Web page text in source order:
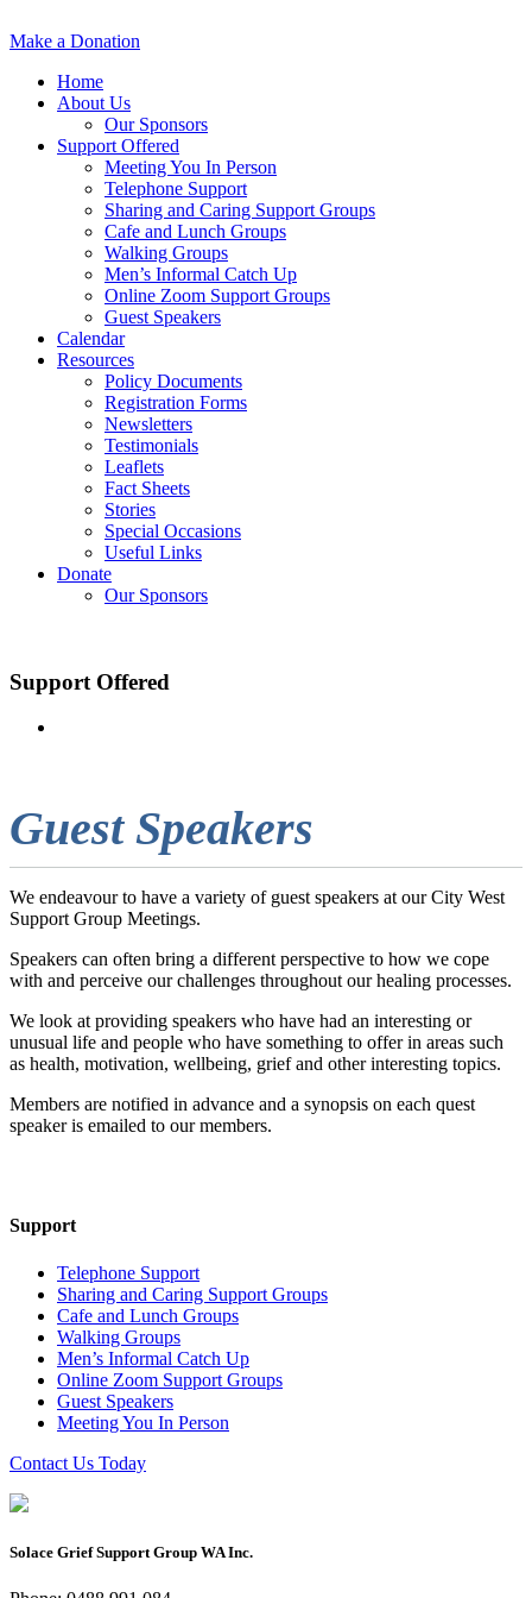
Make a Donation
Home
About Us
Our Sponsors
Support Offered
Meeting You In Person
Telephone Support
Sharing and Caring Support Groups
Cafe and Lunch Groups
Walking Groups
Men’s Informal Catch Up
Online Zoom Support Groups
Guest Speakers
Calendar
Resources
Policy Documents
Registration Forms
Newsletters
Testimonials
Leaflets
Fact Sheets
Stories
Special Occasions
Useful Links
Donate
Our Sponsors
Support Offered
Guest Speakers
We endeavour to have a variety of guest speakers at our City West
Support Group Meetings.
Speakers can often bring a different perspective to how we cope
with and perceive our challenges throughout our healing processes.
We look at providing speakers who have had an interesting or
unusual life and people who have something to offer in areas such
as health, motivation, wellbeing, grief and other interesting topics.
Members are notified in advance and a synopsis on each quest
speaker is emailed to our members.
Support
Telephone Support
Sharing and Caring Support Groups
Cafe and Lunch Groups
Walking Groups
Men’s Informal Catch Up
Online Zoom Support Groups
Guest Speakers
Meeting You In Person
Contact Us Today
Solace Grief Support Group WA Inc.